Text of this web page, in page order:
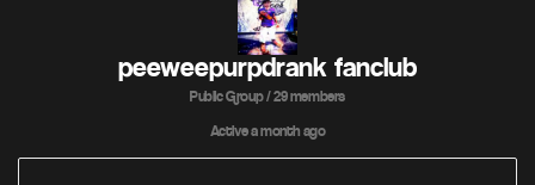
peeweepurpdrank fanclub
Public Group / 29 members
Activea month ago